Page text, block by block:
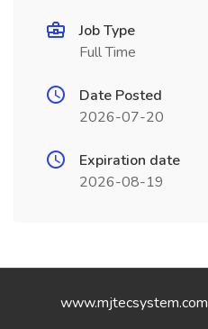
Job Type
Full Time
Date Posted
2026-07-20
Expiration date
2026-08-19
www.mjtecsystem.com